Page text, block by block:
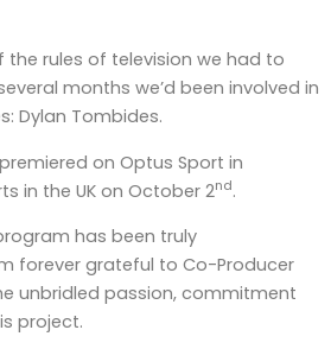
the rules of television we had to
months we’d been involved in
Dylan Tombides.
on Optus Sport in
in the UK on October 2nd.
has been truly
forever grateful to Co-Producer
unbridled passion, commitment
project.